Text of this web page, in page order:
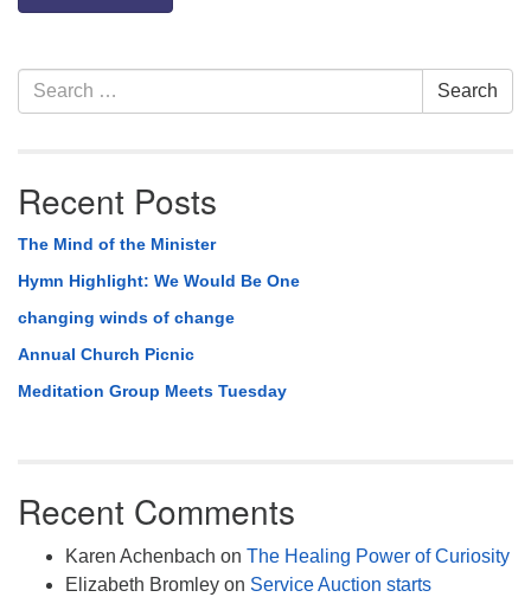
Section
Navigation
Search
for:
Search
Recent Posts
The Mind of the Minister
Hymn Highlight: We Would Be One
changing winds of change
Annual Church Picnic
Meditation Group Meets Tuesday
Recent Comments
Karen Achenbach on The Healing Power of Curiosity
Elizabeth Bromley on Service Auction starts